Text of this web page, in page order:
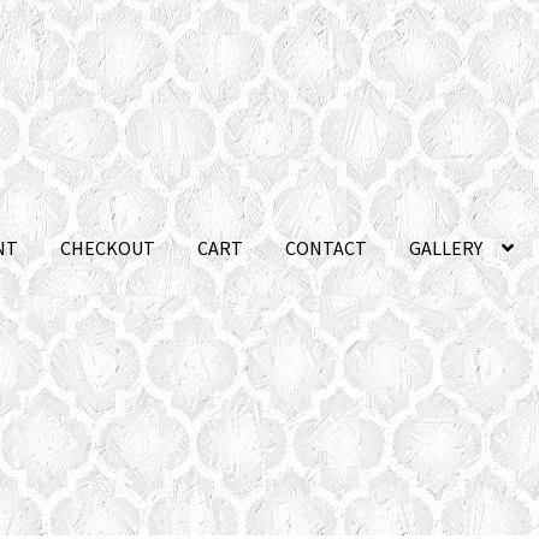
CHECKOUT CART CONTACT GALLERY